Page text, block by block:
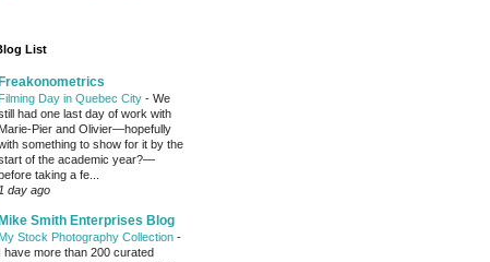
List
Freakonometrics
Filming Day in Quebec City - We
had one last day of work with
Marie-Pier and Olivier—hopefully
something to show for it by the
of the academic year?—
taking a fe...
1 day ago
Mike Smith Enterprises Blog
My Stock Photography Collection -
I have more than 200 curated